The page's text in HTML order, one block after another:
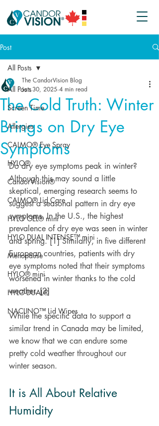
Post
All Posts
Screen Time
Allergies
CALMO® Eye Spray
HYLO®
CandorVision®
CALMO® Lid Care
HYLO GEL® mini
HYLO DUAL INTENSE™ mini
Menopause
HYLO® mini
HYLO-DUAL®
NACLINO™ Lid Wipes
All Posts
The Cold Truth: Winter
Brings on Dry Eye
Symptoms
The CandorVision Blog
Jan 30, 2025 4 min read
Do dry eye symptoms peak in winter?
Although this may sound a little
skeptical, emerging research seems to
suggest a seasonal pattern in dry eye
symptoms. In the U.S., the highest
prevalence of dry eye was seen in winter
and spring. [1] Similarly, in five different
European countries, patients with dry
eye symptoms noted that their symptoms
worsened in winter thanks to the cold
weather. [2]
While the specific data to support a
similar trend in Canada may be limited,
we know that we can endure some
pretty cold weather throughout our
winter season.
It is All About Relative
Humidity